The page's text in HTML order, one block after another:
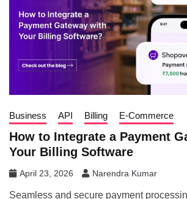
Business API Billing E-Commerce
How to Integrate a Payment
Your Billing Software
April 23, 2026 Narendra Kumar
Seamless and secure payment